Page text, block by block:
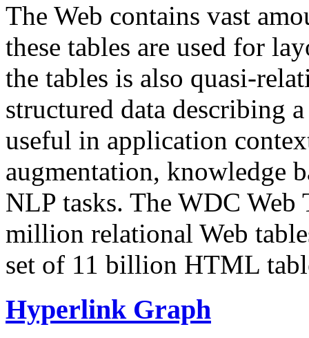
The Web contains vast
these tables are used for
the tables is also quasi-
structured data describing
useful in application
augmentation, knowledge
NLP tasks. The WDC Web
million relational Web
set of 11 billion HTML
Hyperlink Graph